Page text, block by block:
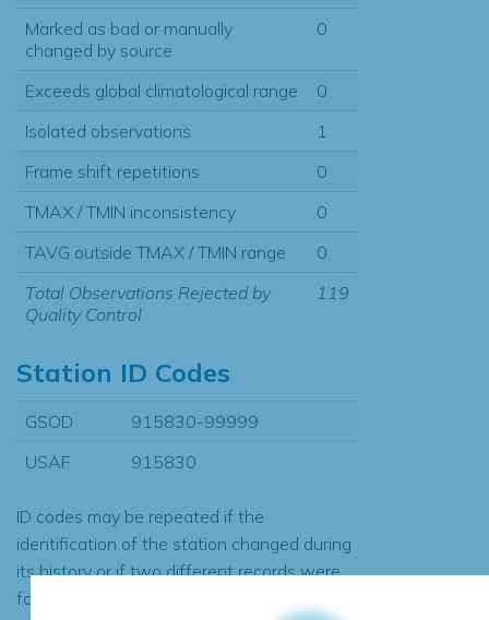
Marked as bad or manually
changed by source
0
Exceeds global climatological range
0
Isolated observations
1
Frame shift repetitions
0
TMAX / TMIN inconsistency
0
TAVG outside TMAX / TMIN range
0
Total Observations Rejected by
Quality Control
119
Station ID Codes
GSOD
915830-99999
USAF
915830
ID codes may be repeated if the
identification of the station changed during
its history or if two different records were
found to contain the same data, in which